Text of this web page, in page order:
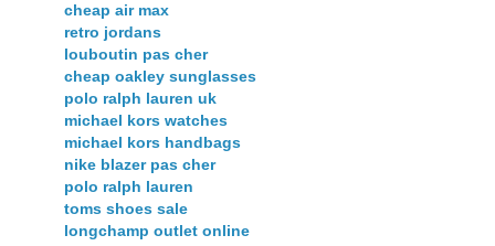
cheap air max
retro jordans
louboutin pas cher
cheap oakley sunglasses
polo ralph lauren uk
michael kors watches
michael kors handbags
nike blazer pas cher
polo ralph lauren
toms shoes sale
longchamp outlet online